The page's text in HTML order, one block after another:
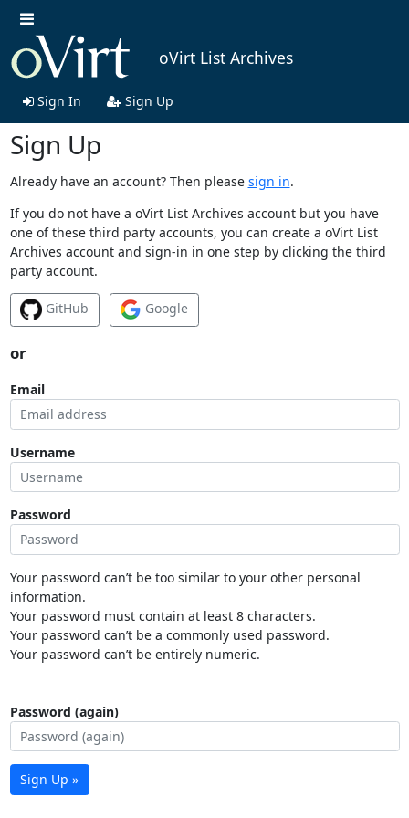
oVirt List Archives
Sign In Sign Up
Sign Up
Already have an account? Then please sign in.
If you do not have a oVirt List Archives account but you have
one of these third party accounts, you can create a oVirt List
Archives account and sign-in in one step by clicking the third
party account.
GitHub Google
or
Email
Username
Password
Your password can’t be too similar to your other personal
information.
Your password must contain at least 8 characters.
Your password can’t be a commonly used password.
Your password can’t be entirely numeric.
Password (again)
Sign Up »